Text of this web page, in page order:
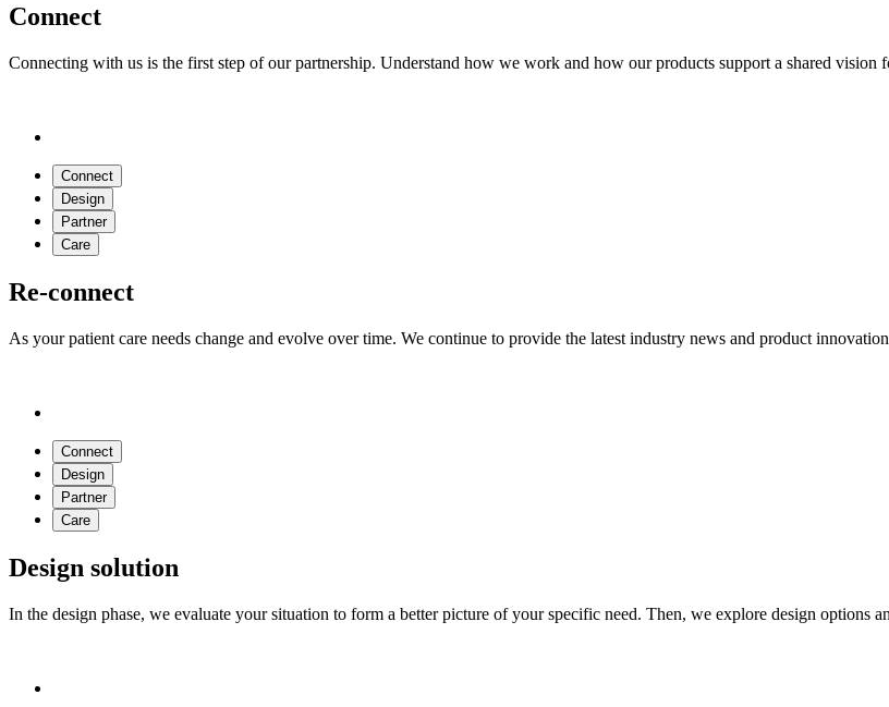
Connect
Connecting with us is the first step of our partnership. Understand how we work and how our products support a shared vision
Connect
Design
Partner
Care
Re-connect
As your patient care needs change and evolve over time. We continue to provide the latest industry news and product
Connect
Design
Partner
Care
Design solution
In the design phase, we evaluate your situation to form a better picture of your specific need. Then, we explore design options